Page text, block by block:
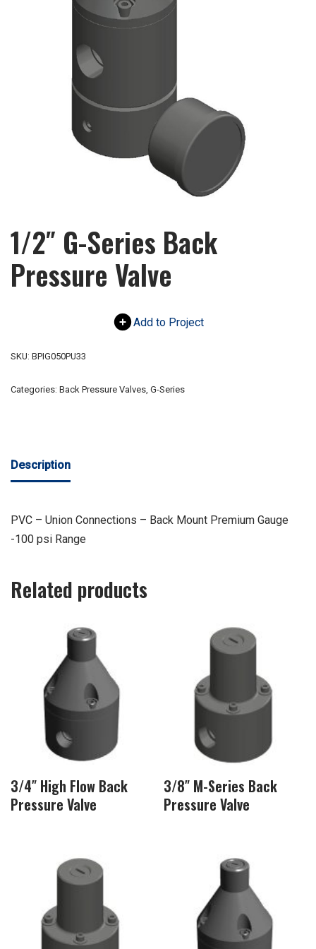
1/2″ G-Series Back
Pressure Valve
Add to Project
SKU: BPIG050PU33
Categories: Back Pressure Valves, G-Series
Description
PVC – Union Connections – Back Mount Premium Gauge
-100 psi Range
Related products
3/4″ High Flow Back
Pressure Valve
3/8″ M-Series Back
Pressure Valve